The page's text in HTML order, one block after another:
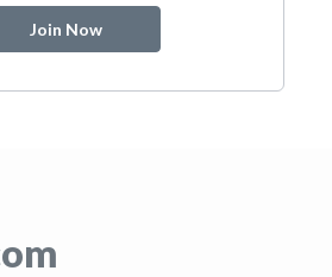
Join Now